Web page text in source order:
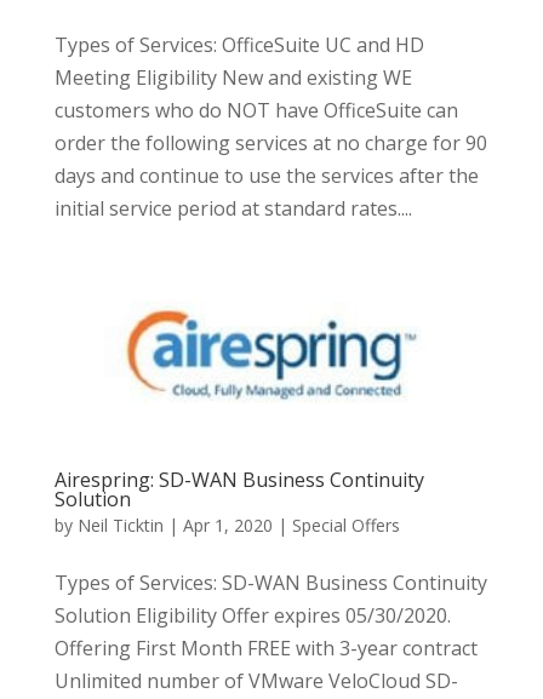
Types of Services: OfficeSuite UC and HD
Meeting Eligibility New and existing WE
customers who do NOT have OfficeSuite can
order the following services at no charge for 90
days and continue to use the services after the
initial service period at standard rates....
Airespring: SD-WAN Business Continuity
Solution
by Neil Ticktin | Apr 1, 2020 | Special Offers
Types of Services: SD-WAN Business Continuity
Solution Eligibility Offer expires 05/30/2020.
Offering First Month FREE with 3-year contract
Unlimited number of VMware VeloCloud SD-